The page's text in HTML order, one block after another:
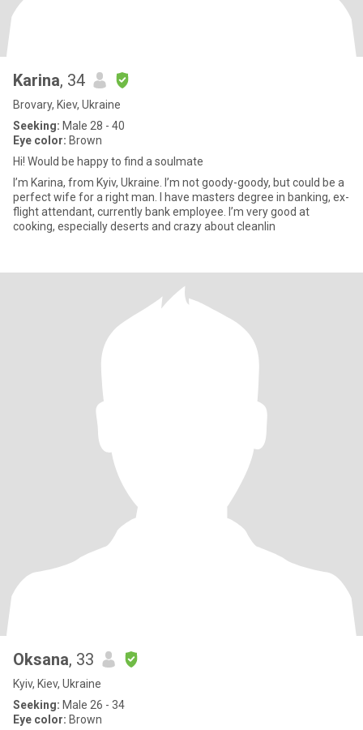
Karina, 34
Brovary, Kiev, Ukraine
Seeking: Male 28 - 40
Eye color: Brown
Hi! Would be happy to find a soulmate
I’m Karina, from Kyiv, Ukraine. I’m not goody-goody, but could be a
perfect wife for a right man. I have masters degree in banking, ex-
flight attendant, currently bank employee. I’m very good at
cooking, especially deserts and crazy about cleanlin
Oksana, 33
Kyiv, Kiev, Ukraine
Seeking: Male 26 - 34
Eye color: Brown